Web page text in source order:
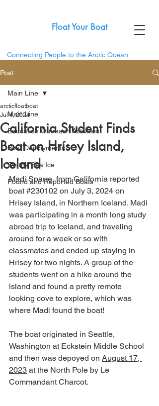
Float Your Boat
Connecting People to the Arctic Ocean
Post
Main Line
Education Outreach Activities
Boat Deployments
On the Sea Ice
Found and Reported Boats
Main Line
California Student Finds
Boat on Hrísey Island,
Iceland
arcticfloatboat
Jul 4, 2024
Madi Sparre, from California reported
boat #230102 on July 3, 2024 on
Hrísey Island, in Northern Iceland. Madi
was participating in a month long study
abroad trip to Iceland, and traveling
around for a week or so with
classmates and ended up staying in
Hrísey for two nights. A group of the
students went on a hike around the
island and found a pretty remote
looking cove to explore, which was
where Madi found the boat!
The boat originated in Seattle,
Washington at Eckstein Middle School
and then was depoyed on August 17,
2023 at the North Pole by Le
Commandant Charcot.